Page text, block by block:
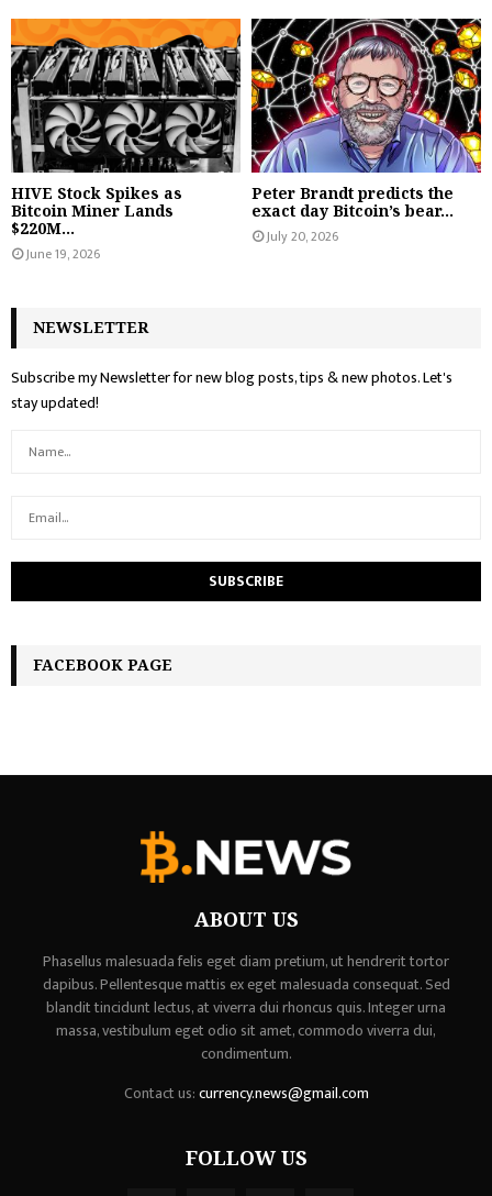
HIVE Stock Spikes as
Bitcoin Miner Lands
$220M...
June 19, 2026
Peter Brandt predicts the
exact day Bitcoin’s bear...
July 20, 2026
NEWSLETTER
Subscribe my Newsletter for new blog posts, tips & new photos. Let's
stay updated!
FACEBOOK PAGE
ABOUT US
Phasellus malesuada felis eget diam pretium, ut hendrerit tortor
dapibus. Pellentesque mattis ex eget malesuada consequat. Sed
blandit tincidunt lectus, at viverra dui rhoncus quis. Integer urna
massa, vestibulum eget odio sit amet, commodo viverra dui,
condimentum.
Contact us:currency.news@gmail.com
FOLLOW US